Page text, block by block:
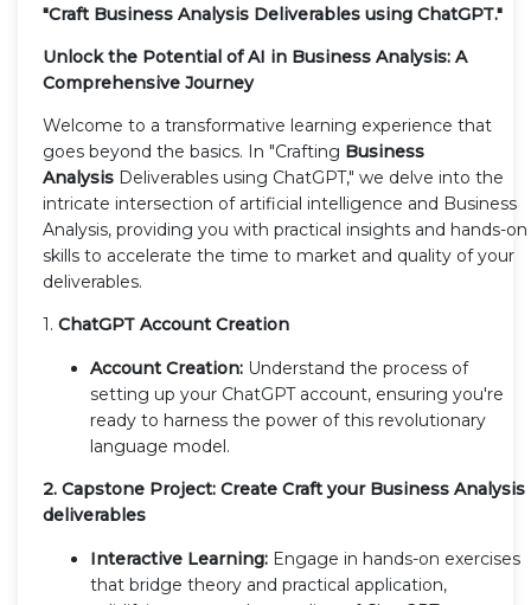
"Craft Business Analysis Deliverables using ChatGPT."
Unlock the Potential of AI in Business Analysis: A
Comprehensive Journey
Welcome to a transformative learning experience that
goes beyond the basics. In "Crafting Business
Analysis Deliverables using ChatGPT," we delve into the
intricate intersection of artificial intelligence and Business
Analysis, providing you with practical insights and hands-on
skills to accelerate the time to market and quality of your
deliverables.
1. ChatGPT Account Creation
Account Creation: Understand the process of
setting up your ChatGPT account, ensuring you're
ready to harness the power of this revolutionary
language model.
2. Capstone Project: Create Craft your Business Analysis
deliverables
Interactive Learning: Engage in hands-on exercises
that bridge theory and practical application,